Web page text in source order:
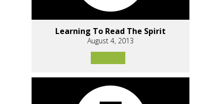
Learning To Read The Spirit
August 4, 2013